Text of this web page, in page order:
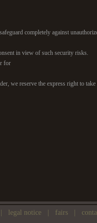
completely against
in view of such security risks.
for
we reserve the express right to take
legal notice fairs